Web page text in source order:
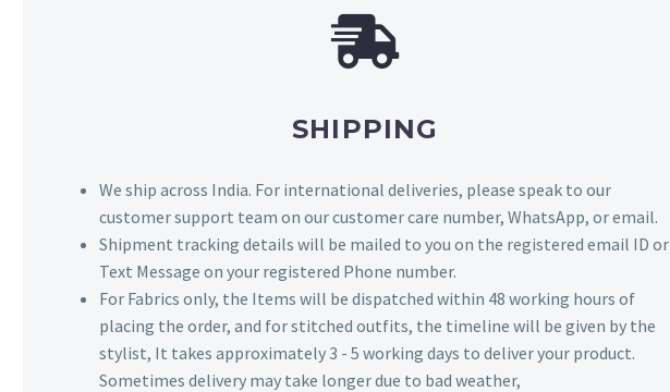
SHIPPING
We ship across India. For international deliveries, please speak to our
customer support team on our customer care number, WhatsApp, or email.
Shipment tracking details will be mailed to you on the registered email ID or
Text Message on your registered Phone number.
For Fabrics only, the Items will be dispatched within 48 working hours of
placing the order, and for stitched outfits, the timeline will be given by the
stylist, It takes approximately 3 - 5 working days to deliver your product.
Sometimes delivery may take longer due to bad weather,